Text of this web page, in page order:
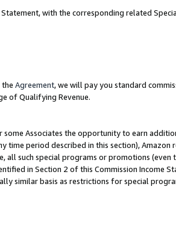
with the corresponding related
the Agreement, we will pay you standard
of Qualifying Revenue.
Associates the opportunity to earn
time period described in this section), Amazon
such special programs or promotions (even
in Section 2 of this Commission Income
similar basis as restrictions for special